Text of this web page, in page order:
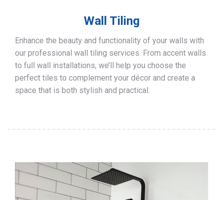
Wall Tiling
Enhance the beauty and functionality of your walls with
our professional wall tiling services. From accent walls
to full wall installations, we’ll help you choose the
perfect tiles to complement your décor and create a
space that is both stylish and practical.